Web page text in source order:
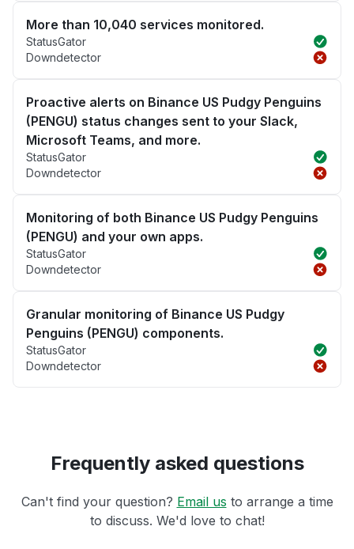
More than 10,040 services monitored.
StatusGator
Downdetector
Proactive alerts on Binance US Pudgy Penguins
(PENGU) status changes sent to your Slack,
Microsoft Teams, and more.
StatusGator
Downdetector
Monitoring of both Binance US Pudgy Penguins
(PENGU) and your own apps.
StatusGator
Downdetector
Granular monitoring of Binance US Pudgy
Penguins (PENGU) components.
StatusGator
Downdetector
Frequently asked questions
Can't find your question? Email us to arrange a time
to discuss. We'd love to chat!